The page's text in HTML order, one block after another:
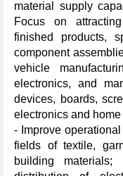
material supply
Focus on
finished products,
component
vehicle
electronics, and
devices, boards,
electronics and
- Improve
fields of textile,
building materials;